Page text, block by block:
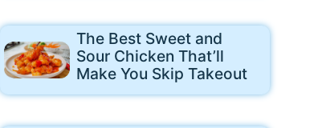
The Best Sweet and
Sour Chicken That’ll
Make You Skip Takeout